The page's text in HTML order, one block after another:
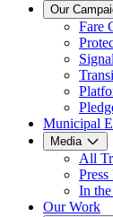
Our
Fare
Municipal
Media
All
Press
In
Our Work